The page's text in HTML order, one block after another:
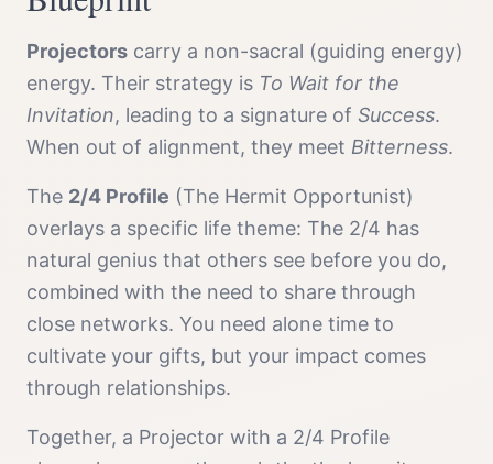
Projectors carry a non-sacral (guiding energy)
energy. Their strategy is To Wait for the
Invitation, leading to a signature of Success.
When out of alignment, they meet Bitterness.
The 2/4 Profile (The Hermit Opportunist)
overlays a specific life theme: The 2/4 has
natural genius that others see before you do,
combined with the need to share through
close networks. You need alone time to
cultivate your gifts, but your impact comes
through relationships.
Together, a Projector with a 2/4 Profile